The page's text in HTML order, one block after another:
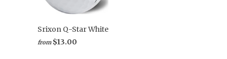
Srixon Q-Star White
from $13.00